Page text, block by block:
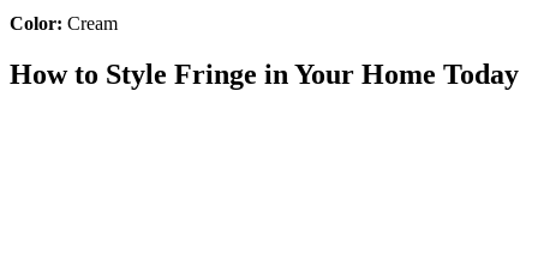
Color: Cream
How to Style Fringe in Your Home Today